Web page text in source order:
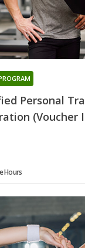
Personal
(Voucher
Hours